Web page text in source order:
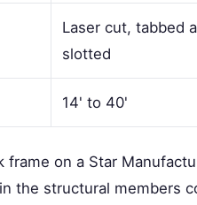
Laser cut, tabbed
slotted
14' to 40'
frame on a Star
the structural members